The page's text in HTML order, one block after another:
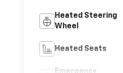
Heated Steering
Wheel
Heated Seats
Emergency